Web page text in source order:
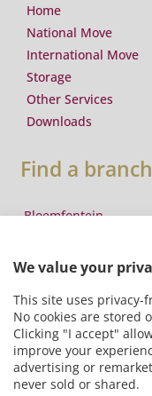
Home
National Move
International Move
Storage
Other Services
Downloads
Find a branch
Bloemfontein
Johannesburg
Pretoria